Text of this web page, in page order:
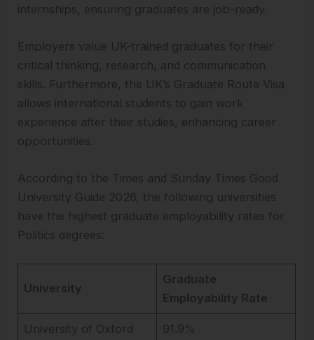
internships, ensuring graduates are job-ready.
Employers value UK-trained graduates for their
critical thinking, research, and communication
skills. Furthermore, the UK’s Graduate Route Visa
allows international students to gain work
experience after their studies, enhancing career
opportunities.
According to the Times and Sunday Times Good
University Guide 2026, the following universities
have the highest graduate employability rates for
Politics degrees:
University
Graduate
Employability Rate
University of Oxford 91.9%